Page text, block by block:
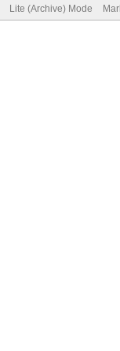
Lite (Archive) Mode